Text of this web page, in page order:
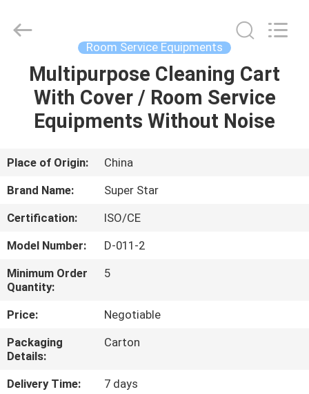
HOME
PRODUCTS
VIDEOS
US
FACTORY
TOUR
QUALITY
CONTROL
equipments
limited.
Reserved.
Room Service Equipments
Multipurpose Cleaning Cart
With Cover / Room Service
Equipments Without Noise
Place of Origin:
China
Brand Name:
Super Star
Certification:
ISO/CE
Model Number:
D-011-2
Minimum Order
Quantity:
5
Price:
Negotiable
Packaging
Details:
Carton
Delivery Time:
7 days